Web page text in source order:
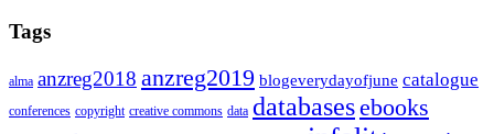
Tags
alma anzreg2018 anzreg2019 blogeverydayofjune catalogue
conferences copyright creative commons data databasesebooks